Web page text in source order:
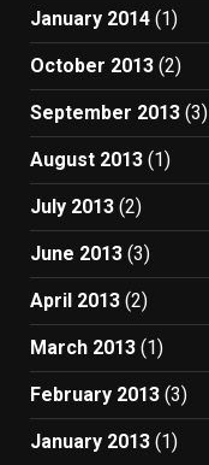
January 2014 (1)
October 2013 (2)
September 2013 (3)
August 2013 (1)
July 2013 (2)
June 2013 (3)
April 2013 (2)
March 2013 (1)
February 2013 (3)
January 2013 (1)